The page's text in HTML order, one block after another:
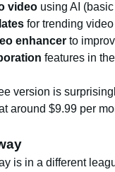
video using AI
for trending
enhancer to
features in
version is
around $9.99 per
is in a different